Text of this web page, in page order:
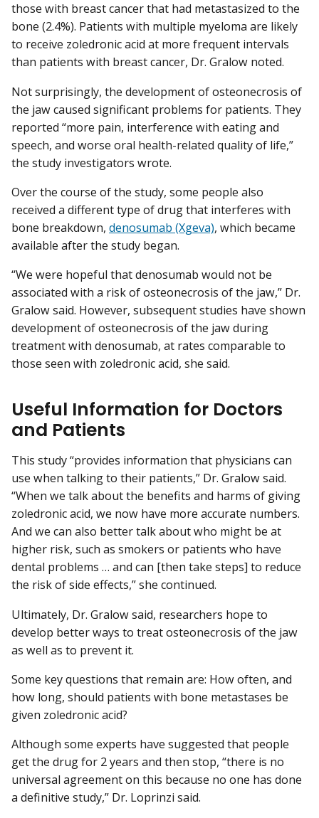
those with breast cancer that had metastasized to the
bone (2.4%). Patients with multiple myeloma are likely
to receive zoledronic acid at more frequent intervals
than patients with breast cancer, Dr. Gralow noted.
Not surprisingly, the development of osteonecrosis of
the jaw caused significant problems for patients. They
reported “more pain, interference with eating and
speech, and worse oral health-related quality of life,”
the study investigators wrote.
Over the course of the study, some people also
received a different type of drug that interferes with
bone breakdown, denosumab (Xgeva), which became
available after the study began.
“We were hopeful that denosumab would not be
associated with a risk of osteonecrosis of the jaw,” Dr.
Gralow said. However, subsequent studies have shown
development of osteonecrosis of the jaw during
treatment with denosumab, at rates comparable to
those seen with zoledronic acid, she said.
Useful Information for Doctors
and Patients
This study “provides information that physicians can
use when talking to their patients,” Dr. Gralow said.
“When we talk about the benefits and harms of giving
zoledronic acid, we now have more accurate numbers.
And we can also better talk about who might be at
higher risk, such as smokers or patients who have
dental problems … and can [then take steps] to reduce
the risk of side effects,” she continued.
Ultimately, Dr. Gralow said, researchers hope to
develop better ways to treat osteonecrosis of the jaw
as well as to prevent it.
Some key questions that remain are: How often, and
how long, should patients with bone metastases be
given zoledronic acid?
Although some experts have suggested that people
get the drug for 2 years and then stop, “there is no
universal agreement on this because no one has done
a definitive study,” Dr. Loprinzi said.